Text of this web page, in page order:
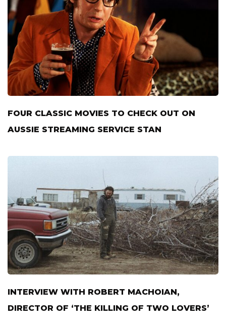
FOUR CLASSIC MOVIES TO CHECK OUT ON
AUSSIE STREAMING SERVICE STAN
INTERVIEW WITH ROBERT MACHOIAN,
DIRECTOR OF ‘THE KILLING OF TWO LOVERS’